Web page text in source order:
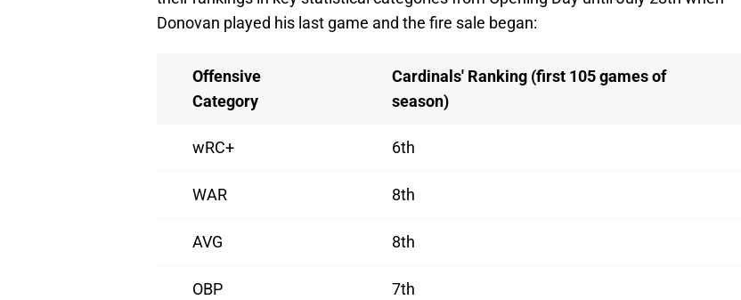
Donovan played his last game and the fire sale began:
Offensive
Category
Cardinals' Ranking (first 105 games of
season)
wRC+ 6th
WAR 8th
AVG 8th
OBP 7th